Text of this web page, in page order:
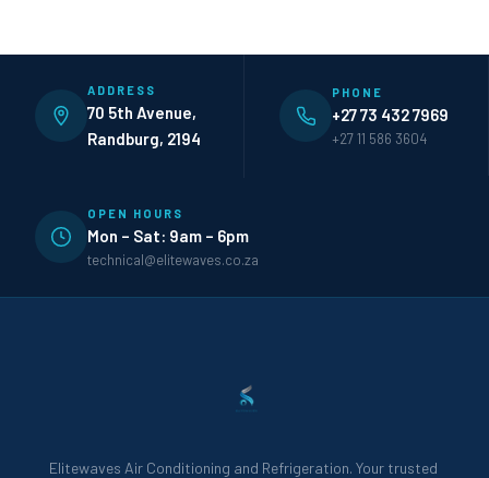
ADDRESS
70 5th Avenue,
Randburg, 2194
PHONE
+27 73 432 7969
+27 11 586 3604
OPEN HOURS
Mon – Sat: 9am – 6pm
technical@elitewaves.co.za
Elitewaves Air Conditioning and Refrigeration. Your trusted